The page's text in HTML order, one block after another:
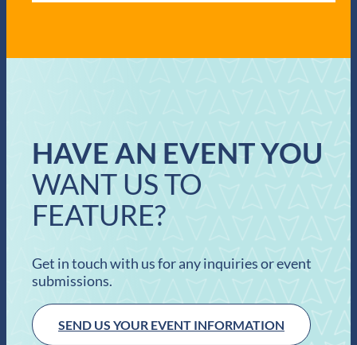
HAVE AN EVENT YOU
WANT US TO
FEATURE?
Get in touch with us for any inquiries or event
submissions.
SEND US YOUR EVENT INFORMATION